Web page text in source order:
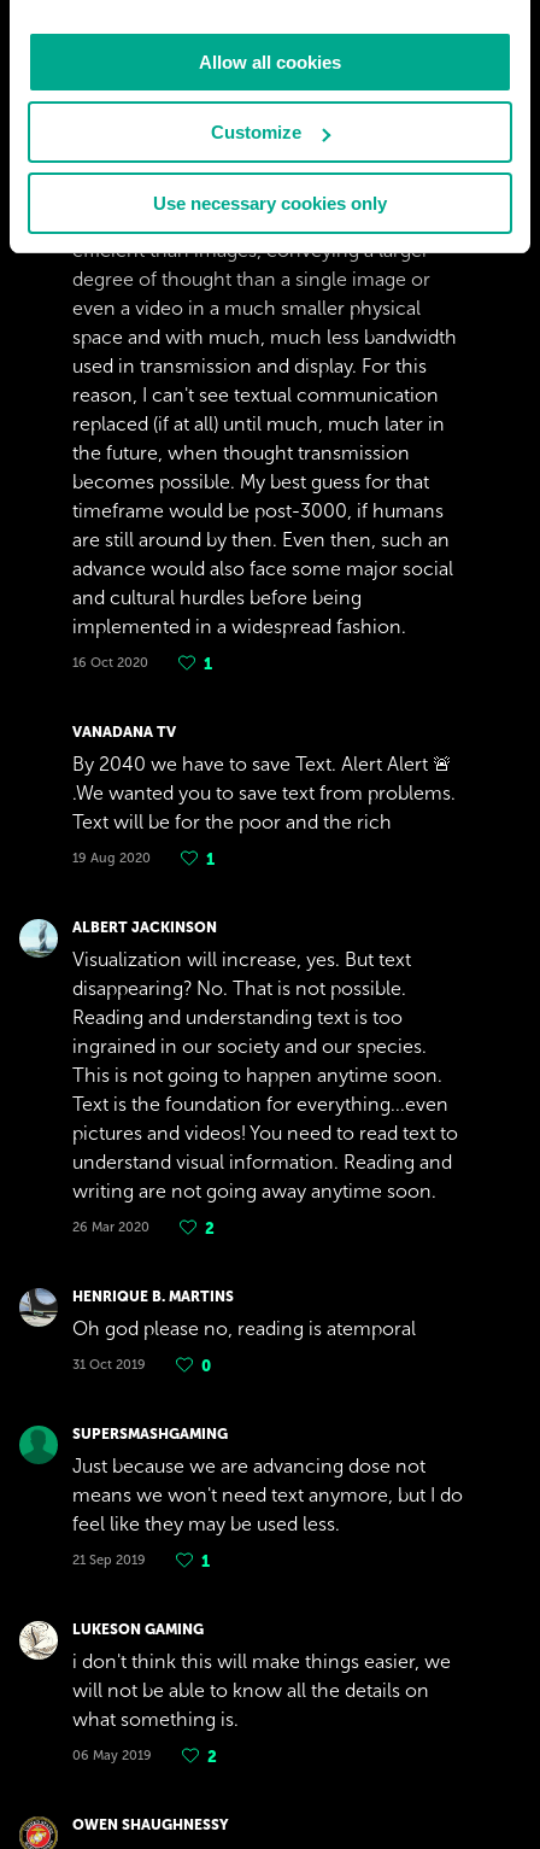
Allow all cookies
Customize
Use necessary cookies only
understand what is it or what probleme
18 Oct 2020
0
Communication via text is much more
efficient than images, conveying a larger
degree of thought than a single image or
even a video in a much smaller physical
space and with much, much less bandwidth
used in transmission and display. For this
reason, I can't see textual communication
replaced (if at all) until much, much later in
the future, when thought transmission
becomes possible. My best guess for that
timeframe would be post-3000, if humans
are still around by then. Even then, such an
advance would also face some major social
and cultural hurdles before being
implemented in a widespread fashion.
16 Oct 2020 1
VANADANA TV
By 2040 we have to save Text. Alert Alert 🚨
.We wanted you to save text from problems.
Text will be for the poor and the rich
19 Aug 2020 1
ALBERT JACKINSON
Visualization will increase, yes. But text
disappearing? No. That is not possible.
Reading and understanding text is too
ingrained in our society and our species.
This is not going to happen anytime soon.
Text is the foundation for everything...even
pictures and videos! You need to read text to
understand visual information. Reading and
writing are not going away anytime soon.
26 Mar 2020 2
HENRIQUE B. MARTINS
Oh god please no, reading is atemporal
31 Oct 2019 0
SUPERSMASHGAMING
Just because we are advancing dose not
means we won't need text anymore, but I do
feel like they may be used less.
21 Sep 2019 1
LUKESON GAMING
i don't think this will make things easier, we
will not be able to know all the details on
what something is.
06 May 2019 2
OWEN SHAUGHNESSY